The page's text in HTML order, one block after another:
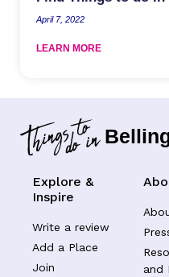
April 7, 2022
LEARN MORE
Explore &
Inspire
Write a review
Add a Place
Join
and